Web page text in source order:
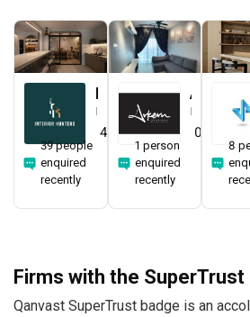
4.8 (21)
39 people
enquired
recently
0.0
1 person
enquired
recently
8
Firms with the SuperTrust
Qanvast SuperTrust badge is an